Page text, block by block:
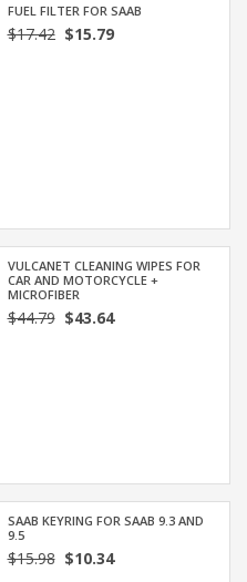
FUEL FILTER FOR SAAB
$17.42$15.79
VULCANET CLEANING WIPES FOR
CAR AND MOTORCYCLE +
MICROFIBER
$44.79$43.64
SAAB KEYRING FOR SAAB 9.3 AND
9.5
$15.98$10.34